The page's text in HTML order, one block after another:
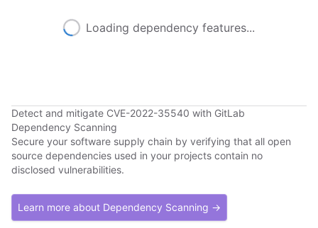
Loading dependency features...
Detect and mitigate CVE-2022-35540 with GitLab
Dependency Scanning
Secure your software supply chain by verifying that all open
source dependencies used in your projects contain no
disclosed vulnerabilities.
Learn more about Dependency Scanning →